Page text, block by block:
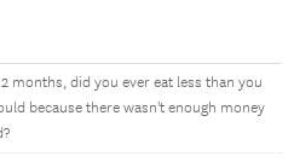
months, did you ever eat less than you
because there wasn't enough money